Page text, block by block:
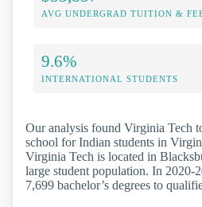
AVG UNDERGRAD TUITION &
9.6%
INTERNATIONAL STUDENTS
Our analysis found Virginia Tech
school for Indian students in
Virginia Tech is located in
large student population. In 2020-
7,699 bachelor’s degrees to